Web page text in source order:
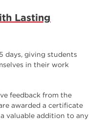
Lasting
days, giving students
in their work
feedback from the
awarded a certificate
valuable addition to any